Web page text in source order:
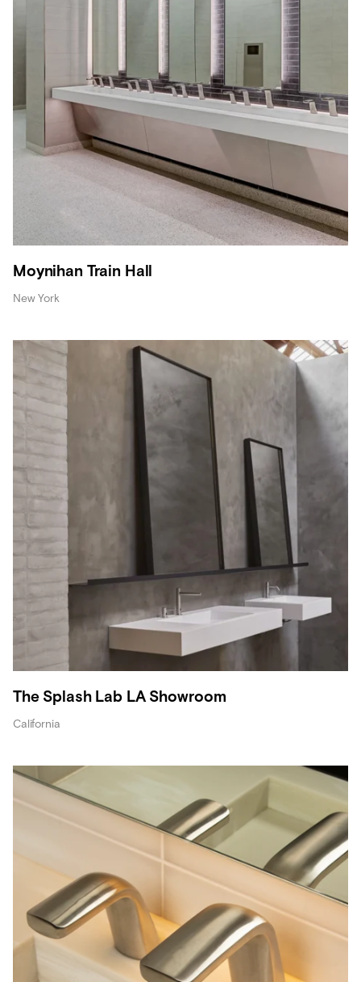
Moynihan Train Hall
New York
The Splash Lab LA Showroom
California